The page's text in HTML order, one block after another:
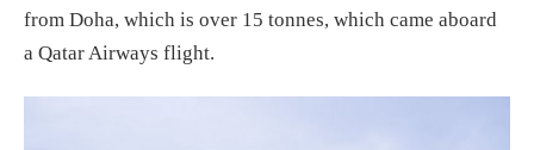
from Doha, which is over 15 tonnes, which came aboard
a Qatar Airways flight.